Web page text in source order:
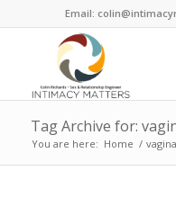
Email:
Tag Archive for:
You are here: Home /